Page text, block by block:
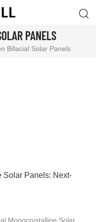
PANELS
Bifacial Solar Panels
Solar Panels: Next-
Monocrystalline Solar